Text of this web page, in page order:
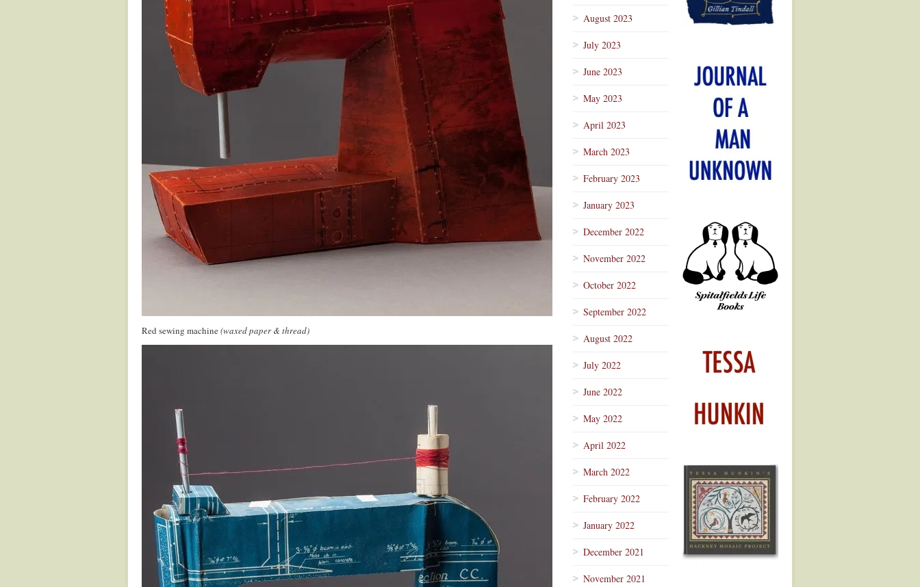
Red sewing machine(waxed paper & thread)
August 2023
July 2023
June 2023
May 2023
April 2023
March 2023
February 2023
January 2023
December 2022
November 2022
October 2022
September 2022
August 2022
July 2022
June 2022
May 2022
April 2022
March 2022
February 2022
January 2022
December 2021
November 2021